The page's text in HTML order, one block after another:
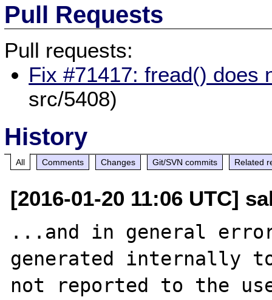
Pull Requests
Pull requests:
Fix #71417: fread() does
src/5408)
History
All Comments Changes Git/SVN commits Related
[2016-01-20 11:06 UTC]
...and in general
generated internally
not reported to the